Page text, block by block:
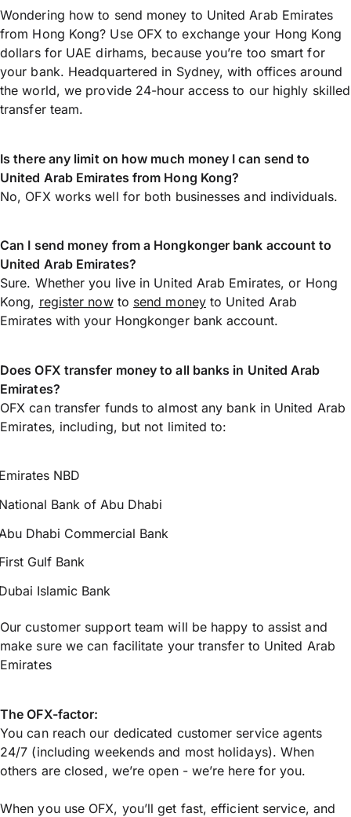
Wondering how to send money to United Arab Emirates
from Hong Kong? Use OFX to exchange your Hong Kong
dollars for UAE dirhams, because you’re too smart for
your bank. Headquartered in Sydney, with offices around
the world, we provide 24-hour access to our highly skilled
transfer team.
Is there any limit on how much money I can send to
United Arab Emirates from Hong Kong?
No, OFX works well for both businesses and individuals.
Can I send money from a Hongkonger bank account to
United Arab Emirates?
Sure. Whether you live in United Arab Emirates, or Hong
Kong, register nowto send moneyto United Arab
Emirates with your Hongkonger bank account.
Does OFX transfer money to all banks in United Arab
Emirates?
OFX can transfer funds to almost any bank in United Arab
Emirates, including, but not limited to:
NBD
Bank of Abu Dhabi
Dhabi Commercial Bank
Gulf Bank
Islamic Bank
Our customer support team will be happy to assist and
make sure we can facilitate your transfer to United Arab
Emirates
The OFX-factor:
You can reach our dedicated customer service agents
24/7 (including weekends and most holidays). When
others are closed, we’re open - we’re here for you.
When you use OFX, you’ll get fast, efficient service, and